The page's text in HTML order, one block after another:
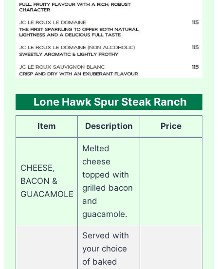
Lone Hawk Spur Steak Ranch
Item Description Price
CHEESE,
BACON &
GUACAMOLE
Melted
cheese
topped with
grilled bacon
and
guacamole.
Served with
your choice
of baked